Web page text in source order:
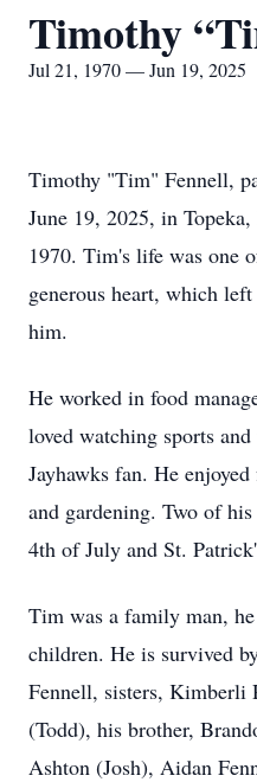
Timothy
Jul 21, 1970 — Jun 19, 2025
Timothy "Tim" Fennell,
June 19, 2025, in
1970. Tim's life was one
generous heart, which
him.
He worked in food
loved watching sports
Jayhawks fan. He
and gardening. Two of
4th of July and St.
Tim was a family man,
children. He is survived
Fennell, sisters, Kimberli
(Todd), his brother,
Ashton (Josh), Aidan